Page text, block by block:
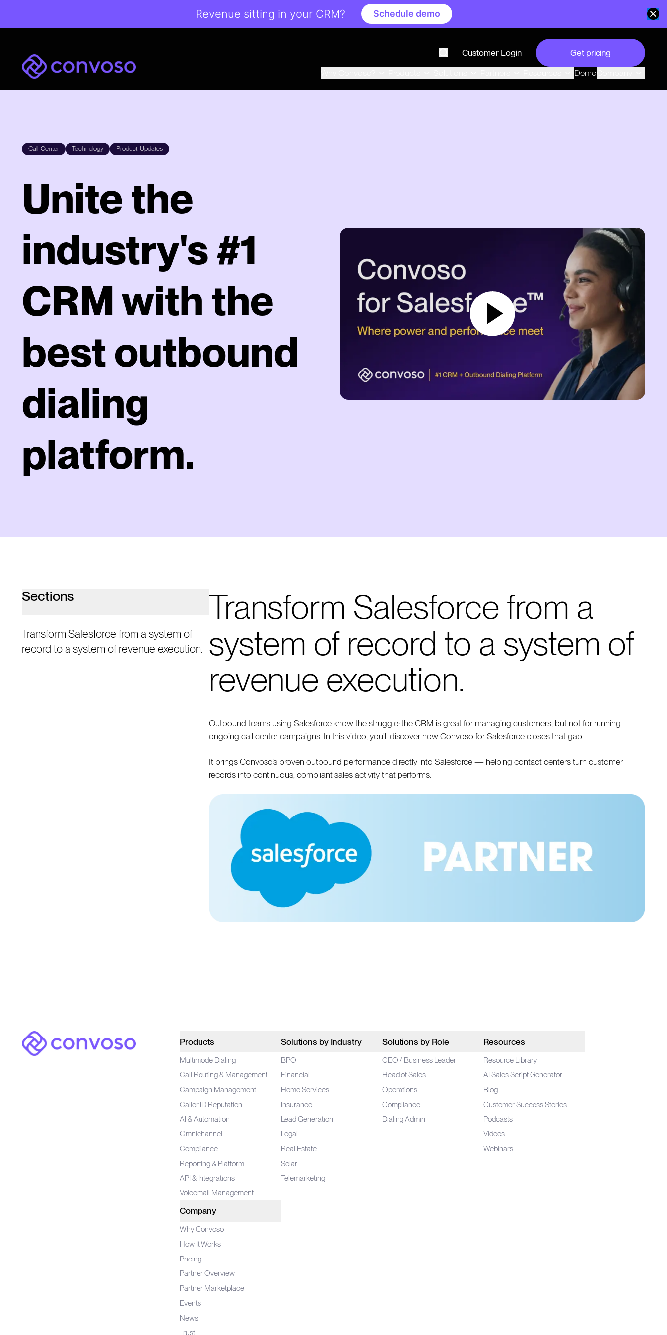
Convoso
Customer Login
Get pricing
Demo
Call-Center Technology Product-Updates
Unite the
industry's #1
CRM with the
best outbound
dialing
platform.
Sections
Transform Salesforce from a system of
record to a system of revenue execution.
Transform Salesforce from a
system of record to a system of
revenue execution.
Outbound teams using Salesforce know the struggle: the CRM is great for managing customers, but not for running
ongoing call center campaigns. In this video, you'll discover how Convoso for Salesforce closes that gap.
It brings Convoso’s proven outbound performance directly into Salesforce — helping contact centers turn customer
records into continuous, compliant sales activity that performs.
Convoso Products
Multimode Dialing
Call Routing & Management
Campaign Management
Caller ID Reputation
AI & Automation
Omnichannel
Compliance
Reporting & Platform
API & Integrations
Voicemail Management
Solutions by Industry
BPO
Financial
Home Services
Insurance
Lead Generation
Legal
Real Estate
Solar
Telemarketing
Solutions by Role
CEO / Business Leader
Head of Sales
Operations
Compliance
Dialing Admin
Resources
Resource Library
AI Sales Script Generator
Blog
Customer Success Stories
Podcasts
Videos
Webinars
Company
Why Convoso
How It Works
Pricing
Partner Overview
Partner Marketplace
Events
News
Trust
Revenue sitting in your CRM? Schedule demo